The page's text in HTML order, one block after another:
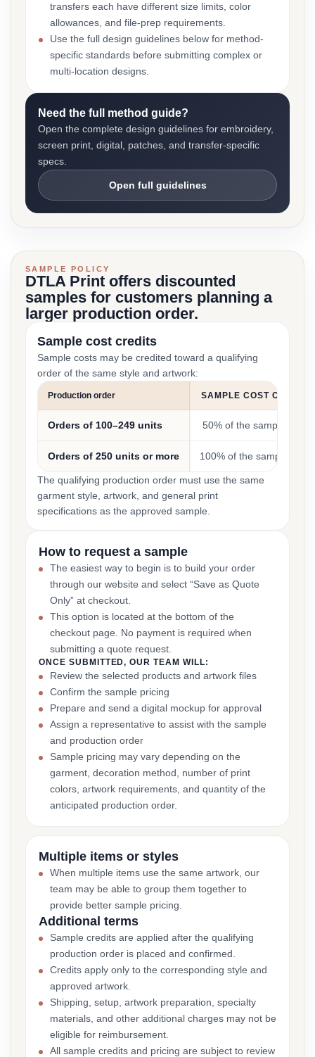
transfers each have different size limits, color
allowances, and file-prep requirements.
Use the full design guidelines below for method-
specific standards before submitting complex or
multi-location designs.
Need the full method guide?
Open the complete design guidelines for embroidery,
screen print, digital, patches, and transfer-specific
specs.
Open full guidelines
SAMPLE POLICY
DTLA Print offers discounted
samples for customers planning a
larger production order.
Sample cost credits
Sample costs may be credited toward a qualifying
order of the same style and artwork:
Production order SAMPLE COST CREDIT
Orders of 100–249 units 50% of the sample cost
Orders of 250 units or more 100% of the sample cost
The qualifying production order must use the same
garment style, artwork, and general print
specifications as the approved sample.
How to request a sample
The easiest way to begin is to build your order
through our website and select “Save as Quote
Only” at checkout.
This option is located at the bottom of the
checkout page. No payment is required when
submitting a quote request.
ONCE SUBMITTED, OUR TEAM WILL:
Review the selected products and artwork files
Confirm the sample pricing
Prepare and send a digital mockup for approval
Assign a representative to assist with the sample
and production order
Sample pricing may vary depending on the
garment, decoration method, number of print
colors, artwork requirements, and quantity of the
anticipated production order.
Multiple items or styles
When multiple items use the same artwork, our
team may be able to group them together to
provide better sample pricing.
Additional terms
Sample credits are applied after the qualifying
production order is placed and confirmed.
Credits apply only to the corresponding style and
approved artwork.
Shipping, setup, artwork preparation, specialty
materials, and other additional charges may not be
eligible for reimbursement.
All sample credits and pricing are subject to review